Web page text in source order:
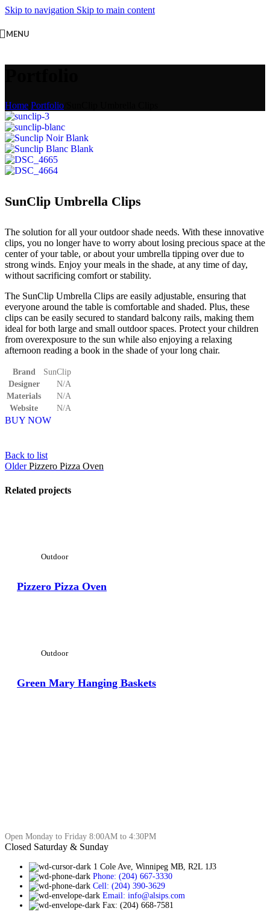
Skip to navigation Skip to main content
MENU
Home Portfolio
SunClip Umbrella Clips
The solution for all your outdoor shade needs. With these innovative
clips, you no longer have to worry about losing precious space at the
center of your table, or about your umbrella tipping over due to
strong winds. Enjoy your meals in the shade, at any time of day,
without sacrificing comfort or stability.
The SunClip Umbrella Clips are easily adjustable, ensuring that
everyone around the table is comfortable and shaded. Plus, these
clips can be easily secured to standard balcony rails, making them
ideal for both large and small outdoor spaces. Protect your children
from overexposure to the sun while also enjoying a relaxing
afternoon reading a book in the shade of your long chair.
Brand
SunClip
Designer
N/A
Materials
N/A
Website
N/A
BUY NOW
Back to list
Older Pizzero Pizza Oven
Related projects
Outdoor
Pizzero Pizza Oven
Outdoor
Green Mary Hanging Baskets
Open Monday to Friday 8:00AM to 4:30PM
Closed Saturday & Sunday
1 Cole Ave, Winnipeg MB, R2L 1J3
Phone: (204) 667-3330
Cell: (204) 390-3629
Email: info@alsips.com
Fax: (204) 668-7581